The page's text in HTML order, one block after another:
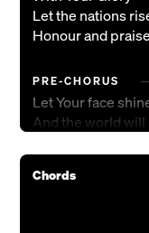
Let the nations
Honour and
PRE-CHORUS
Let Your face
And the world will
CHORUS
Chords